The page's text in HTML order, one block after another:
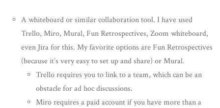
A whiteboard or similar collaboration tool. I have used
Trello, Miro, Mural, Fun Retrospectives, Zoom whiteboard,
even Jira for this. My favorite options are Fun Retrospectives
(because it’s very easy to set up and share) or Mural.
Trello requires you to link to a team, which can be an
obstacle for ad hoc discussions.
Miro requires a paid account if you have more than a